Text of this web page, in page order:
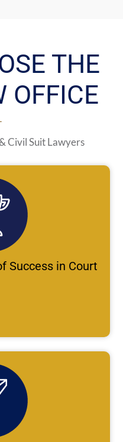
THE
OFFICE
Civil Suit Lawyers
Success in Court